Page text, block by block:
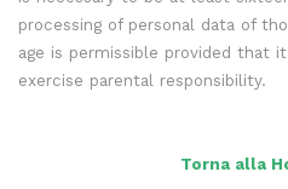
processing of personal data of
age is permissible provided that
exercise parental responsibility.
Torna alla